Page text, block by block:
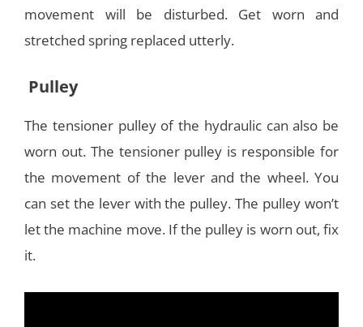
movement will be disturbed. Get worn and
stretched spring replaced utterly.
Pulley
The tensioner pulley of the hydraulic can also be
worn out. The tensioner pulley is responsible for
the movement of the lever and the wheel. You
can set the lever with the pulley. The pulley won’t
let the machine move. If the pulley is worn out, fix
it.